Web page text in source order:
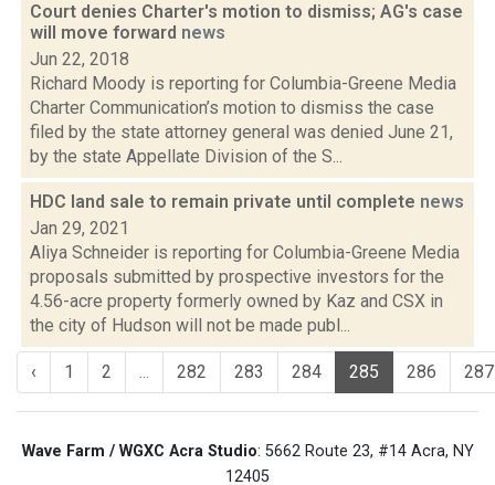
Court denies Charter's motion to dismiss; AG's case
will move forward news
Jun 22, 2018
Richard Moody is reporting for Columbia-Greene Media
Charter Communication’s motion to dismiss the case
filed by the state attorney general was denied June 21,
by the state Appellate Division of the S...
HDC land sale to remain private until complete news
Jan 29, 2021
Aliya Schneider is reporting for Columbia-Greene Media
proposals submitted by prospective investors for the
4.56-acre property formerly owned by Kaz and CSX in
the city of Hudson will not be made publ...
‹ 1 2 ... 282 283 284 285 286 287
Wave Farm / WGXC Acra Studio: 5662 Route 23, #14 Acra, NY
12405